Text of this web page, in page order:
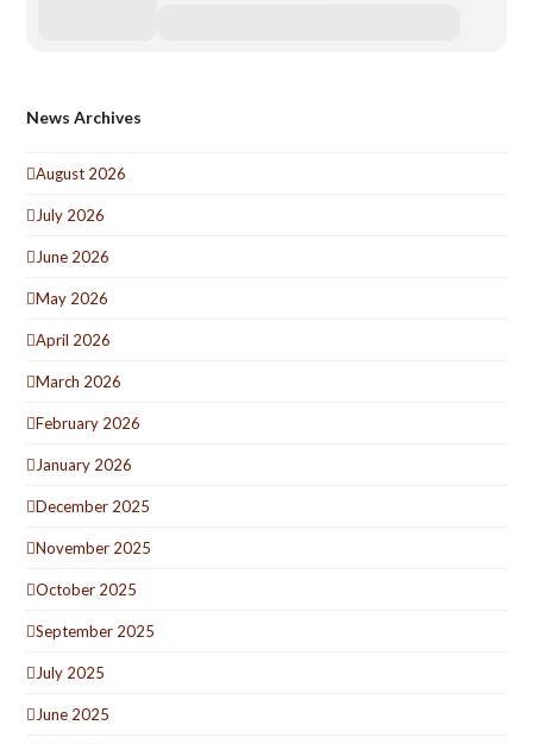
News Archives
August 2026
July 2026
June 2026
May 2026
April 2026
March 2026
February 2026
January 2026
December 2025
November 2025
October 2025
September 2025
July 2025
June 2025